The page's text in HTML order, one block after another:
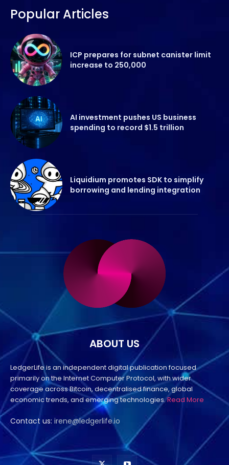
Popular Articles
ICP prepares for subnet canister limit
increase to 250,000
AI investment pushes US business
spending to record $1.5 trillion
Liquidium promotes SDK to simplify
borrowing and lending integration
ABOUT US
LedgerLife is an independent digital publication focused
primarily on the Internet Computer Protocol, with wider
coverage across Bitcoin, decentralised finance, global
economic trends, and emerging technologies.Read More
Contact us: irene@ledgerlife.io